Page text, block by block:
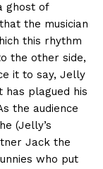
ghost of
the musician
this rhythm
the other side,
it to say, Jelly
plagued his
the audience
(Jelly’s
Jack the
who put